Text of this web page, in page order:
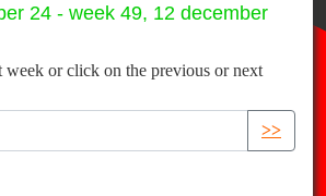
24 - week 49, 12 december
week or click on the previous or next
>>